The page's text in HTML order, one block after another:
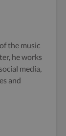
the music
he works
media,
and